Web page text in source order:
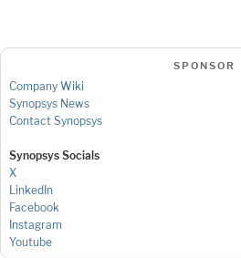
SPONSOR
Company Wiki
Synopsys News
Contact Synopsys
Synopsys Socials
X
LinkedIn
Facebook
Instagram
Youtube